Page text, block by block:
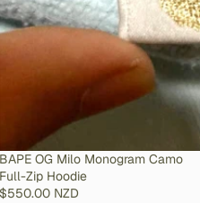
SOLD OUT
BAPE OG Milo Monogram Camo
Full-Zip Hoodie
$550.00 NZD